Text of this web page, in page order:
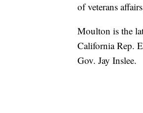
of veterans
Moulton is the
California Rep.
Gov. Jay Inslee.